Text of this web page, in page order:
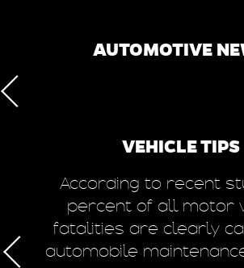
AUTOMOTIVE
VEHICLE TIPS
According to recent
percent of all motor
fatalities are clearly
automobile